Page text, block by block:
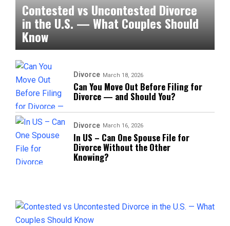
Contested vs Uncontested Divorce
in the U.S. — What Couples Should
Know
Divorce March 18, 2026
Can You Move Out Before Filing for
Divorce — and Should You?
Divorce March 16, 2026
In US – Can One Spouse File for
Divorce Without the Other
Knowing?